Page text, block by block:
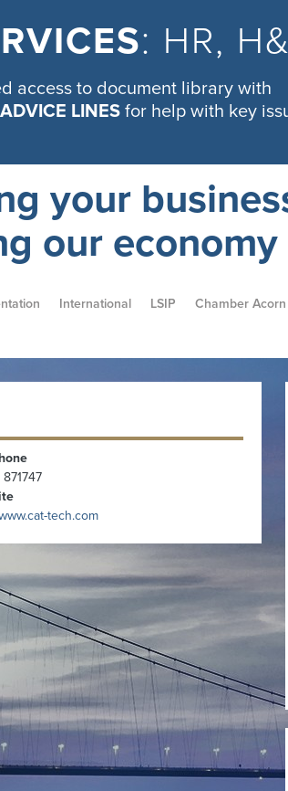
: HR,
access to document library with
LINES for help with key
your
our economy
International LSIP Chamber
tech.com